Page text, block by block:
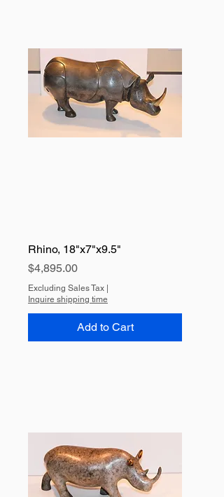
Rhino, 18"x7"x9.5"
Price
$4,895.00
Excluding Sales Tax |
Inquire shipping time
Add to Cart